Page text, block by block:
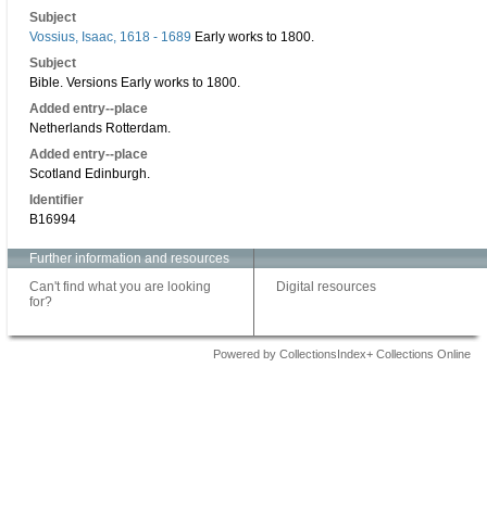
Subject
Vossius, Isaac, 1618 - 1689 Early works to 1800.
Subject
Bible. Versions Early works to 1800.
Added entry--place
Netherlands Rotterdam.
Added entry--place
Scotland Edinburgh.
Identifier
B16994
Further information and resources
Can't find what you are looking
for?
Digital resources
Powered by CollectionsIndex+ Collections Online